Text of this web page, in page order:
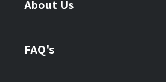
About Us
FAQ's